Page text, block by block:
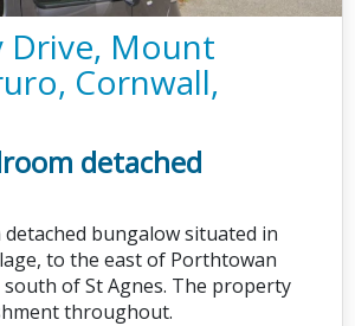
Drive, Mount
Cornwall,
detached
bungalow situated in
to the east of Porthtowan
south of St Agnes. The property
throughout.